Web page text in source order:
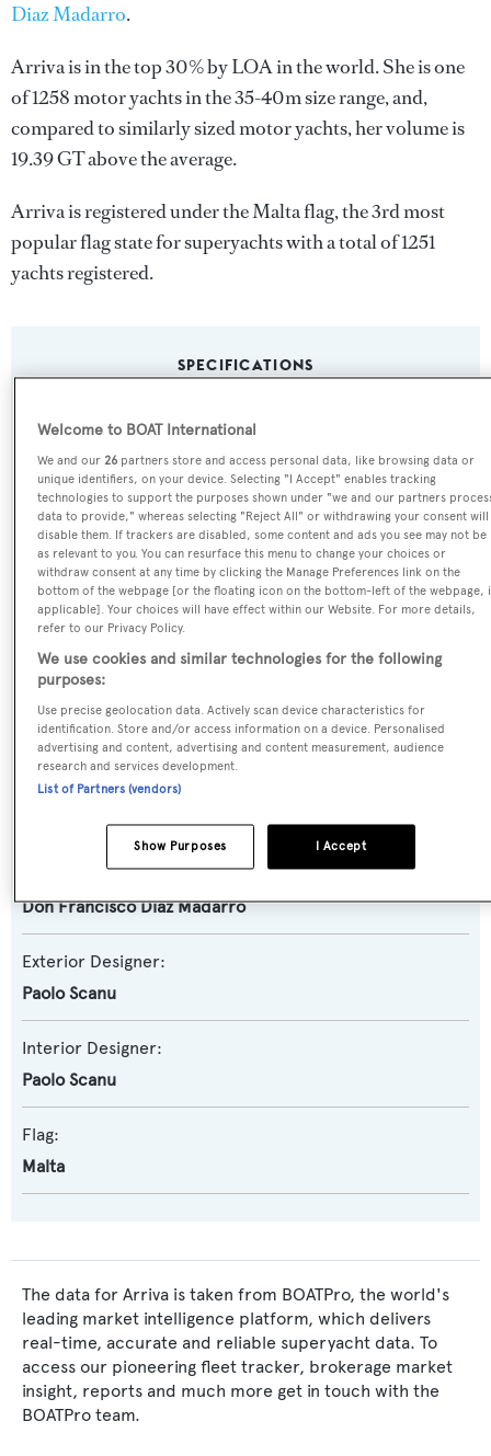
Diaz Madarro.
Arriva is in the top 30% by LOA in the world. She is one
of 1258 motor yachts in the 35-40m size range, and,
compared to similarly sized motor yachts, her volume is
19.39 GT above the average.
Arriva is registered under the Malta flag, the 3rd most
popular flag state for superyachts with a total of 1251
yachts registered.
SPECIFICATIONS
Name:
Arriva
Previous Names:
Moldavia,Aliosha VI,Mystic W,Meserret
Yacht Type:
Motor Yacht
Yacht Subtype:
Displacement
Builder:
Astilleros Armón
Naval Architect:
Don Francisco Diaz Madarro
Exterior Designer:
Paolo Scanu
Interior Designer:
Paolo Scanu
Flag:
Malta
The data for Arriva is taken from BOATPro, the world's
leading market intelligence platform, which delivers
real-time, accurate and reliable superyacht data. To
access our pioneering fleet tracker, brokerage market
insight, reports and much more get in touch with the
BOATPro team.
Welcome to BOAT International
We and our26 partners store and access personal data, like browsing data or
unique identifiers, on your device. Selecting "I Accept" enables tracking
technologies to support the purposes shown under "we and our partners
data to provide," whereas selecting "Reject All" or withdrawing your consent will
disable them. If trackers are disabled, some content and ads you see may not be
as relevant to you. You can resurface this menu to change your choices or
withdraw consent at any time by clicking the Manage Preferences link on the
bottom of the webpage [or the floating icon on the bottom-left of the webpage,
applicable]. Your choices will have effect within our Website. For more details,
refer to our Privacy Policy.
We use cookies and similar technologies for the following
purposes:
Use precise geolocation data. Actively scan device characteristics for
identification. Store and/or access information on a device. Personalised
advertising and content, advertising and content measurement, audience
research and services development.
List of Partners (vendors)
I Accept
Show Purposes